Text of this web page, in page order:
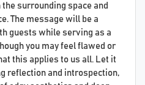
surrounding space and
The message will be a
guests while serving as a
you may feel flawed or
this applies to us all. Let it
reflection and introspection,